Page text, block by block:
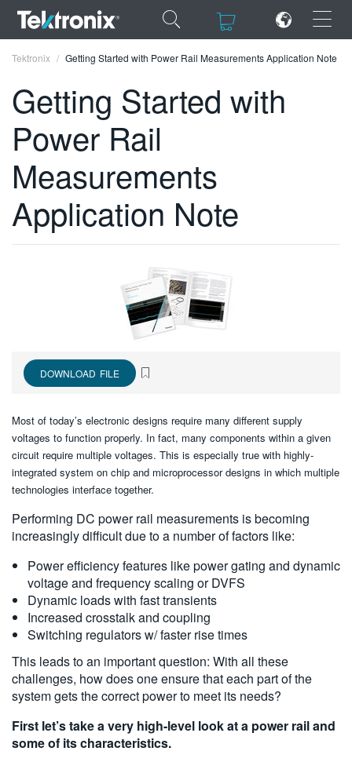
×
×
ENGLISH
FRANÇAIS
DEUTSCH
VIỆT NAM
繁體中文
Tektronix Getting Started with Power Rail Measurements Application Note
Getting Started with
Power Rail
Measurements
Application Note
DOWNLOAD FILE
Most of today’s electronic designs require many different supply
voltages to function properly. In fact, many components within a given
circuit require multiple voltages. This is especially true with highly-
integrated system on chip and microprocessor designs in which multiple
technologies interface together.
Performing DC power rail measurements is becoming
increasingly difficult due to a number of factors like:
Power efficiency features like power gating and dynamic
voltage and frequency scaling or DVFS
Dynamic loads with fast transients
Increased crosstalk and coupling
Switching regulators w/ faster rise times
This leads to an important question: With all these
challenges, how does one ensure that each part of the
system gets the correct power to meet its needs?
First let’s take a very high-level look at a power rail and
some of its characteristics.